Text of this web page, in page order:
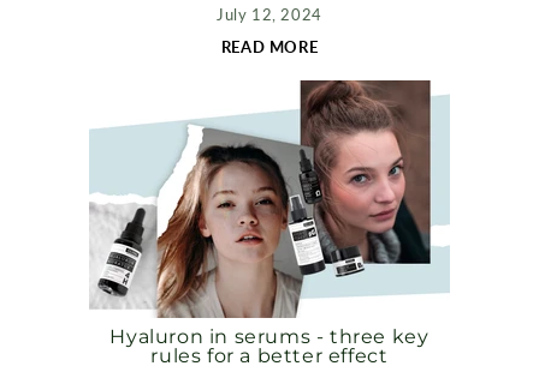
July 12, 2024
READ MORE
Hyaluron in serums - three key
rules for a better effect